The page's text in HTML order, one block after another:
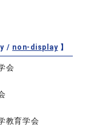
/ non-display】
会
教育学会